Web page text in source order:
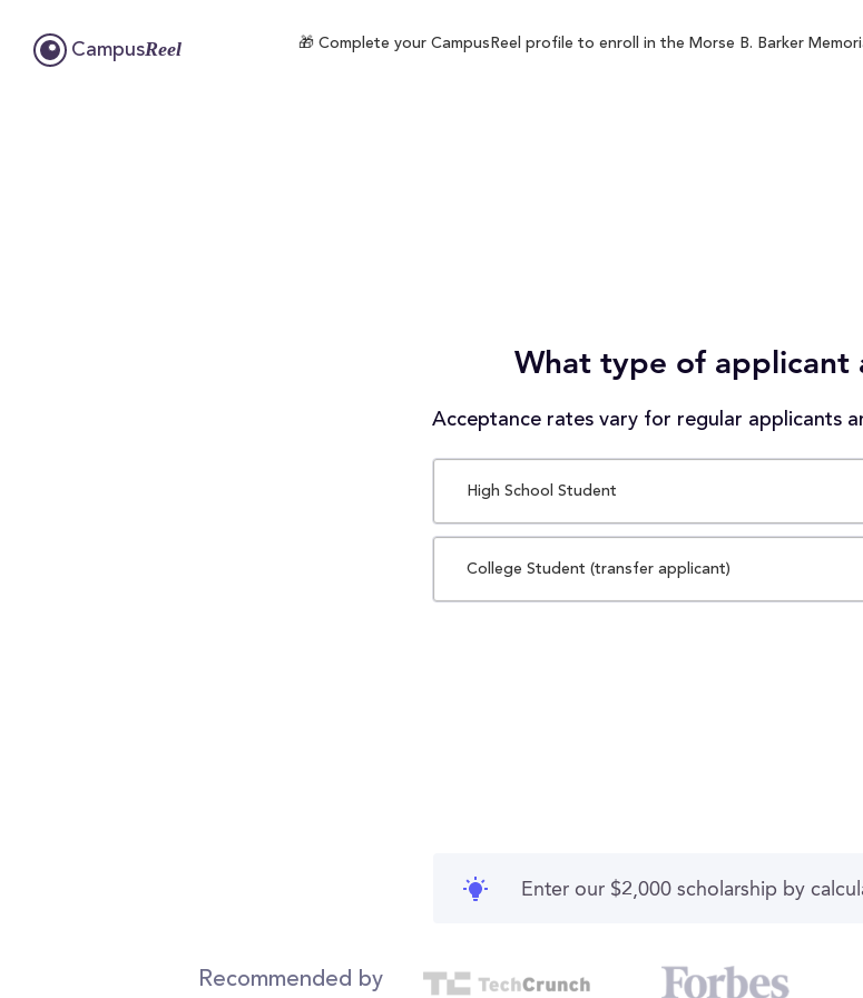
CampusReel 🎁 Complete your CampusReel profile to enroll in the Morse B. Barker
What type of applicant
Acceptance rates vary for regular applicants
High School Student
College Student (transfer applicant)
Enter our $2,000 scholarship by
Recommended by